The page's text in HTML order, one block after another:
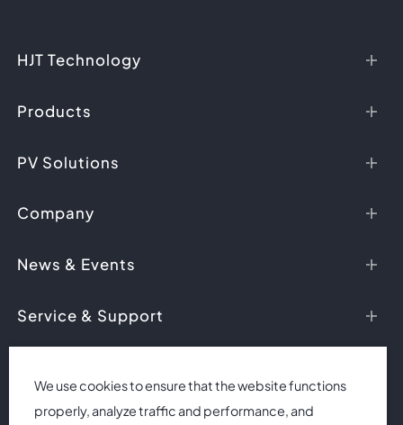
We use cookies to ensure that the website functions
properly, analyze traffic and performance, and
HJT Technology
Products
PV Solutions
Company
Honors
Videos
News & Events
Service & Support
Downloads
Contact Us